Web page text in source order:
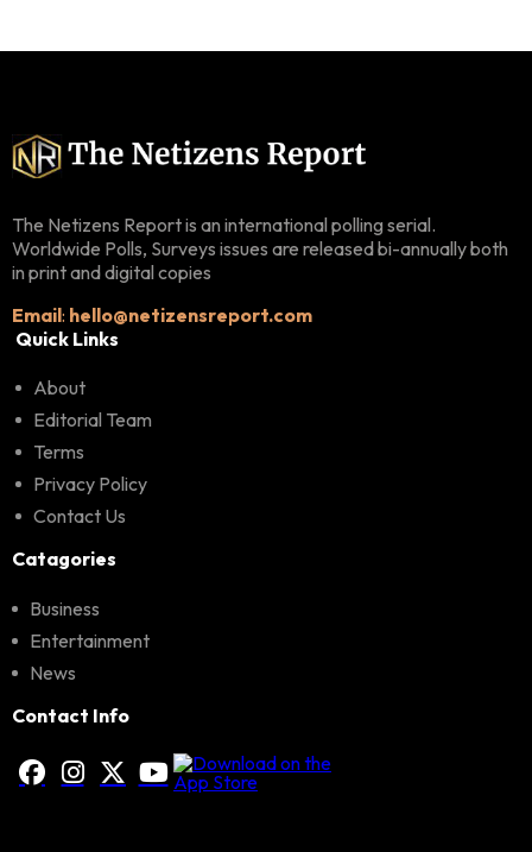
The Netizens Report is an international polling serial.
Worldwide Polls, Surveys issues are released bi-annually both
in print and digital copies
Email: hello@netizensreport.com
Quick Links
About
Editorial Team
Terms
Privacy Policy
Contact Us
Catagories
Business
Entertainment
News
Contact Info